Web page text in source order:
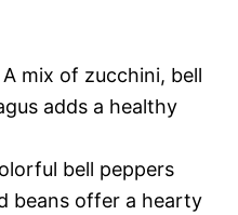
A mix of zucchini, bell
adds a healthy
bell peppers
beans offer a hearty